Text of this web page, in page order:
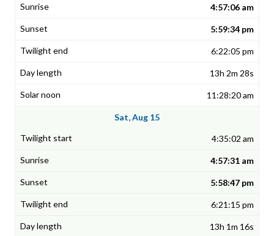
4:57:06 am
5:59:34 pm
6:22:05 pm
13h 2m 28s
11:28:20 am
Sat, Aug 15
4:35:02 am
4:57:31 am
5:58:47 pm
6:21:15 pm
13h 1m 16s